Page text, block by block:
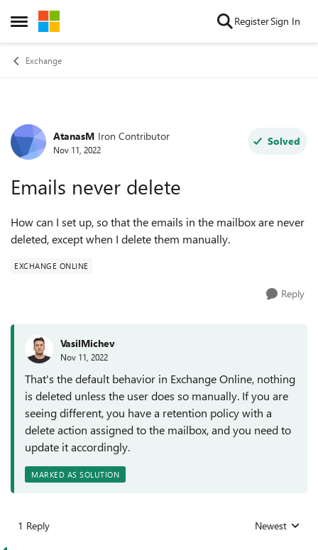
Open Side Menu
Skip to content RegisterSign In
Exchange
Forum Discussion
AtanasM Iron Contributor
Nov 11, 2022
Solved
Emails never delete
How can I set up, so that the emails in the mailbox are never
deleted, except when I delete them manually.
EXCHANGE ONLINE
Reply
VasilMichev
Nov 11, 2022
That's the default behavior in Exchange Online, nothing
is deleted unless the user does so manually. If you are
seeing different, you have a retention policy with a
delete action assigned to the mailbox, and you need to
update it accordingly.
MARKED AS SOLUTION
1 Reply Replies sorted
Newest